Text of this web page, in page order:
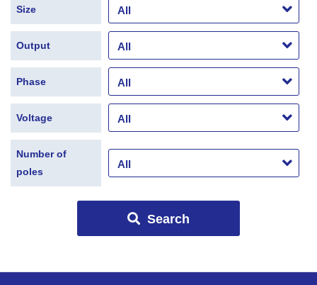
Size
Output
Phase
Voltage
Number of
poles
Search